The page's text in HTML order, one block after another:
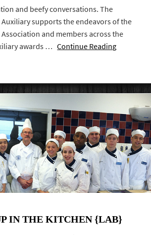
and beefy conversations. The
supports the endeavors of the
and members across the
awards …Continue Reading
IN THE KITCHEN {LAB}